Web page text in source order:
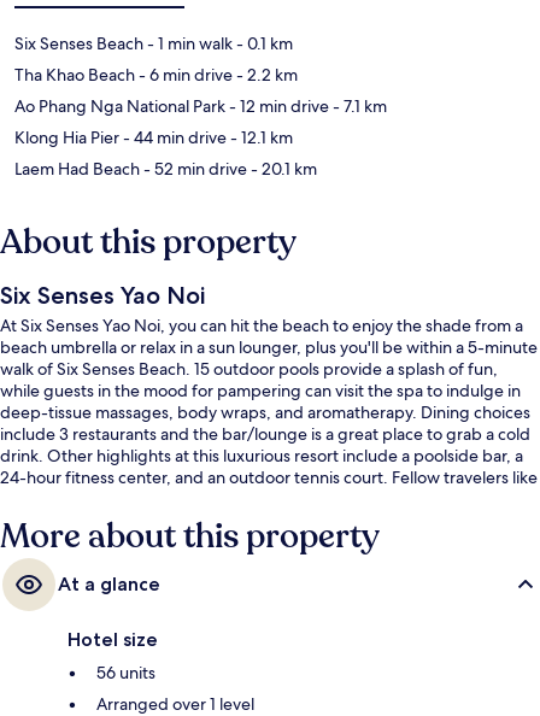
Six Senses Beach- 1 min walk- 0.1 km
Tha Khao Beach- 6 min drive- 2.2 km
Ao Phang Nga National Park- 12 min drive- 7.1 km
Klong Hia Pier- 44 min drive- 12.1 km
Laem Had Beach- 52 min drive- 20.1 km
About this property
Six Senses Yao Noi
At Six Senses Yao Noi, you can hit the beach to enjoy the shade from a
beach umbrella or relax in a sun lounger, plus you'll be within a 5-minute
walk of Six Senses Beach. 15 outdoor pools provide a splash of fun,
while guests in the mood for pampering can visit the spa to indulge in
deep-tissue massages, body wraps, and aromatherapy. Dining choices
include 3 restaurants and the bar/lounge is a great place to grab a cold
drink. Other highlights at this luxurious resort include a poolside bar, a
24-hour fitness center, and an outdoor tennis court. Fellow travelers like
More about this property
At a glance
Hotel size
56 units
Arranged over 1 level